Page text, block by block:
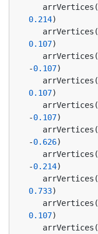
   arrVertices(
0.214)
   arrVertices(
0.107)
   arrVertices(
-0.107)
   arrVertices(
0.107)
   arrVertices(
-0.107)
   arrVertices(
-0.626)
   arrVertices(
-0.214)
   arrVertices(
0.733)
   arrVertices(
0.107)
   arrVertices(